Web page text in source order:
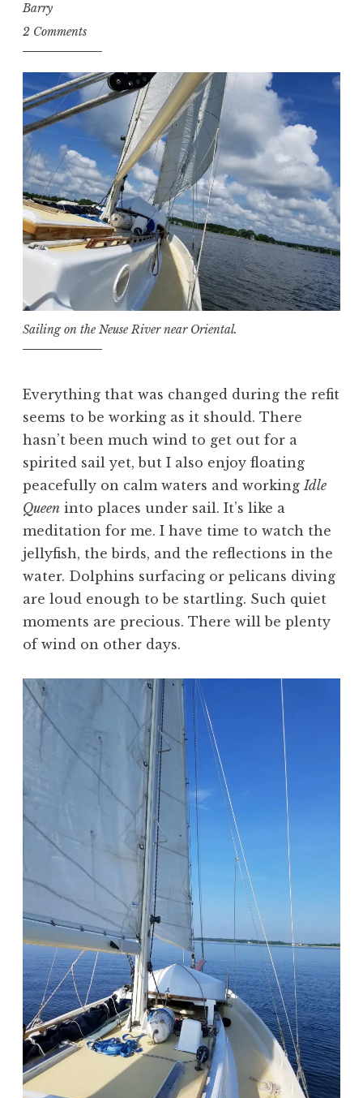
Barry
2 Comments
Sailing on the Neuse River near Oriental.
Everything that was changed during the refit
seems to be working as it should. There
hasn’t been much wind to get out for a
spirited sail yet, but I also enjoy floating
peacefully on calm waters and working Idle
Queen into places under sail. It’s like a
meditation for me. I have time to watch the
jellyfish, the birds, and the reflections in the
water. Dolphins surfacing or pelicans diving
are loud enough to be startling. Such quiet
moments are precious. There will be plenty
of wind on other days.